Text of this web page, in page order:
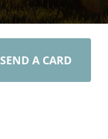
SEND A CARD